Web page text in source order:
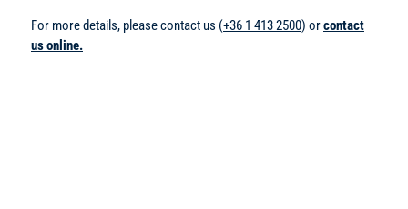
For more details, please contact us (+36 1 413 2500) orcontact
us online.